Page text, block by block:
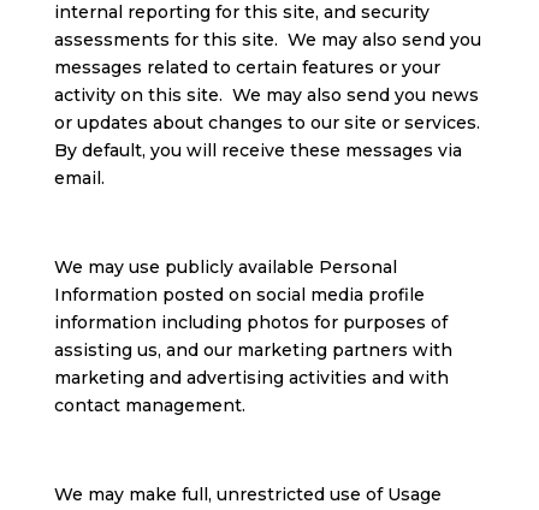
internal reporting for this site, and security
assessments for this site. We may also send you
messages related to certain features or your
activity on this site. We may also send you news
or updates about changes to our site or services.
By default, you will receive these messages via
email.
We may use publicly available Personal
Information posted on social media profile
information including photos for purposes of
assisting us, and our marketing partners with
marketing and advertising activities and with
contact management.
We may make full, unrestricted use of Usage